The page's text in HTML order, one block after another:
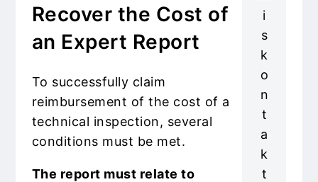
Recover the Cost of
an Expert Report
To successfully claim
reimbursement of the cost of a
technical inspection, several
conditions must be met.
The report must relate to
i
s
k
o
n
t
a
k
t